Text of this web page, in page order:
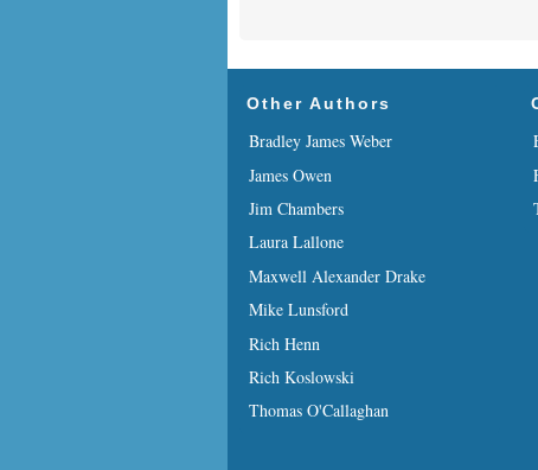
Other Authors
Bradley James Weber
James Owen
Jim Chambers
Laura Lallone
Maxwell Alexander Drake
Mike Lunsford
Rich Henn
Rich Koslowski
Thomas O'Callaghan